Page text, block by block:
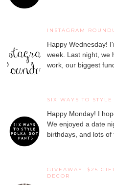
INSTAGRAM
Happy Wednesday!
week. Last night, we
work, our biggest
SIX WAYS TO
Happy Monday! I
We enjoyed a date
birthdays, and lots of
GIVEAWAY: $25
DECOR